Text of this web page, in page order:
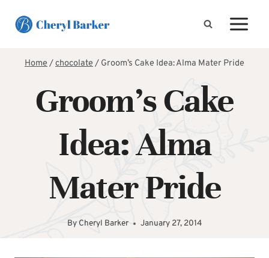
Home/chocolate/ Groom’s Cake Idea: Alma Mater Pride
Groom’s Cake
Idea: Alma
Mater Pride
By Cheryl Barker January 27, 2014